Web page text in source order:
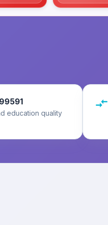
education quality